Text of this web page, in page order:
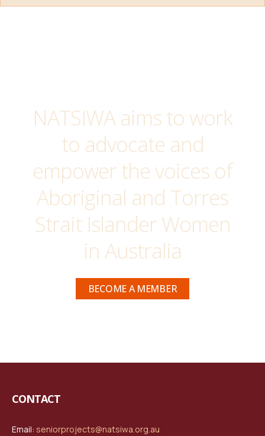
NATSIWA aims to work
to advocate and
empower the voices of
Aboriginal and Torres
Strait Islander Women
in Australia
BECOME A MEMBER
CONTACT
Email: seniorprojects@natsiwa.org.au